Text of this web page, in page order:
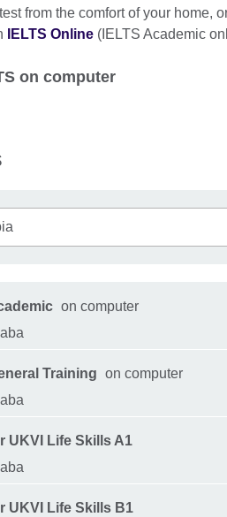
from the comfort of your home,
IELTS Online (IELTS Academic
on computer
on computer
Training on computer
UKVI Life Skills A1
UKVI Life Skills B1